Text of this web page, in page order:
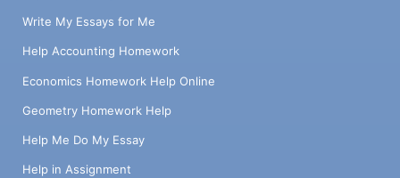
Write My Essays for Me
Help Accounting Homework
Economics Homework Help Online
Geometry Homework Help
Help Me Do My Essay
Help in Assignment